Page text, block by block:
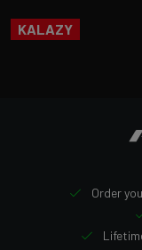
KALAZY
Order